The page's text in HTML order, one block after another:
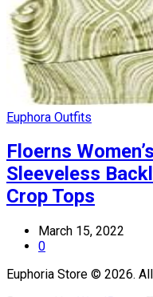
Euphora Outfits
Floerns
Sleeveless
Crop Tops
March 15, 2022
0
Euphoria Store © 2026.